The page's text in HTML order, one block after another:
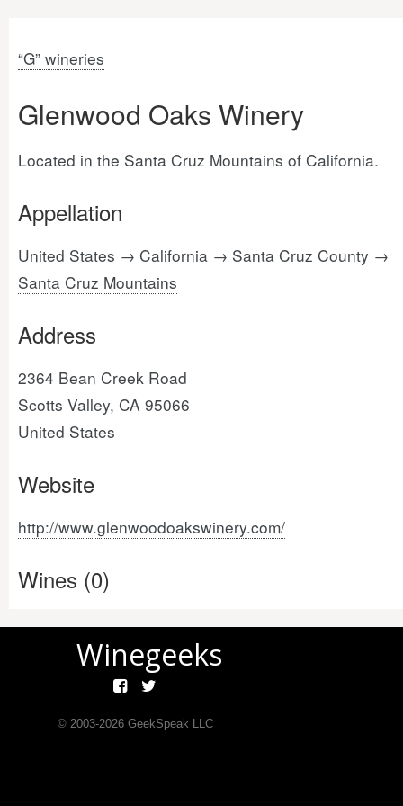
“G” wineries
Glenwood Oaks Winery
Located in the Santa Cruz Mountains of California.
Appellation
United States → California → Santa Cruz County →
Santa Cruz Mountains
Address
2364 Bean Creek Road
Scotts Valley, CA 95066
United States
Website
http://www.glenwoodoakswinery.com/
Wines (0)
Winegeeks
© 2003-2026GeekSpeak LLC